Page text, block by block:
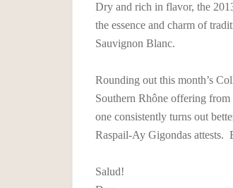
Dry and rich in flavor, the
the essence and charm of
Sauvignon Blanc.
Rounding out this month’s
Southern Rhône offering
one consistently turns out
Raspail-Ay Gigondas attests.
Salud!